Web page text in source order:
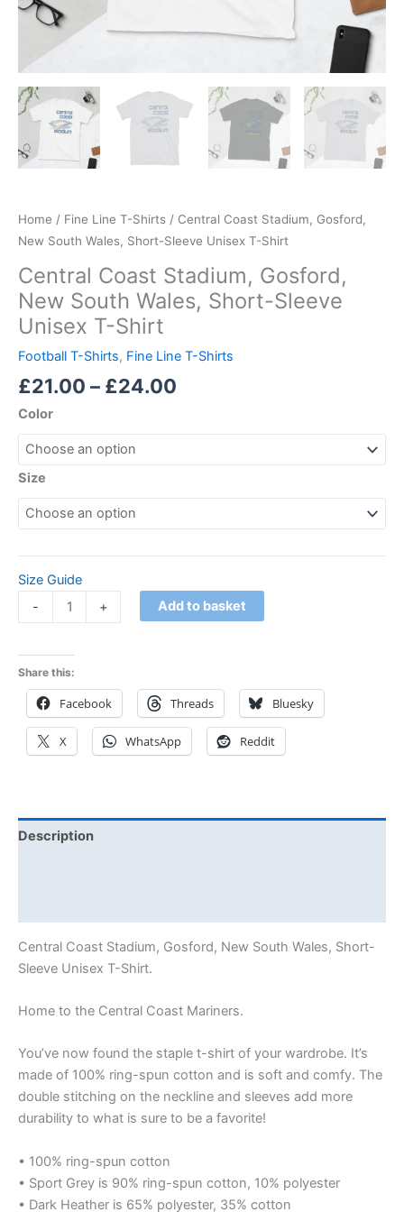
Home / Fine Line T-Shirts / Central Coast Stadium, Gosford,
New South Wales, Short-Sleeve Unisex T-Shirt
Central Coast Stadium, Gosford,
New South Wales, Short-Sleeve
Unisex T-Shirt
Football T-Shirts, Fine Line T-Shirts
£21.00 – £24.00
Color
Size
Size Guide
-
+ Add to basket
Share this:
Facebook Threads Bluesky
X WhatsApp Reddit
Description
Central Coast Stadium, Gosford, New South Wales, Short-
Sleeve Unisex T-Shirt.
Home to the Central Coast Mariners.
You’ve now found the staple t-shirt of your wardrobe. It’s
made of 100% ring-spun cotton and is soft and comfy. The
double stitching on the neckline and sleeves add more
durability to what is sure to be a favorite!
• 100% ring-spun cotton
• Sport Grey is 90% ring-spun cotton, 10% polyester
• Dark Heather is 65% polyester, 35% cotton